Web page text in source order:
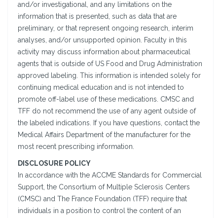
and/or investigational, and any limitations on the
information that is presented, such as data that are
preliminary, or that represent ongoing research, interim
analyses, and/or unsupported opinion. Faculty in this
activity may discuss information about pharmaceutical
agents that is outside of US Food and Drug Administration
approved labeling. This information is intended solely for
continuing medical education and is not intended to
promote off-label use of these medications. CMSC and
TFF do not recommend the use of any agent outside of
the labeled indications. If you have questions, contact the
Medical Affairs Department of the manufacturer for the
most recent prescribing information.
DISCLOSURE POLICY
In accordance with the ACCME Standards for Commercial
Support, the Consortium of Multiple Sclerosis Centers
(CMSC) and The France Foundation (TFF) require that
individuals in a position to control the content of an